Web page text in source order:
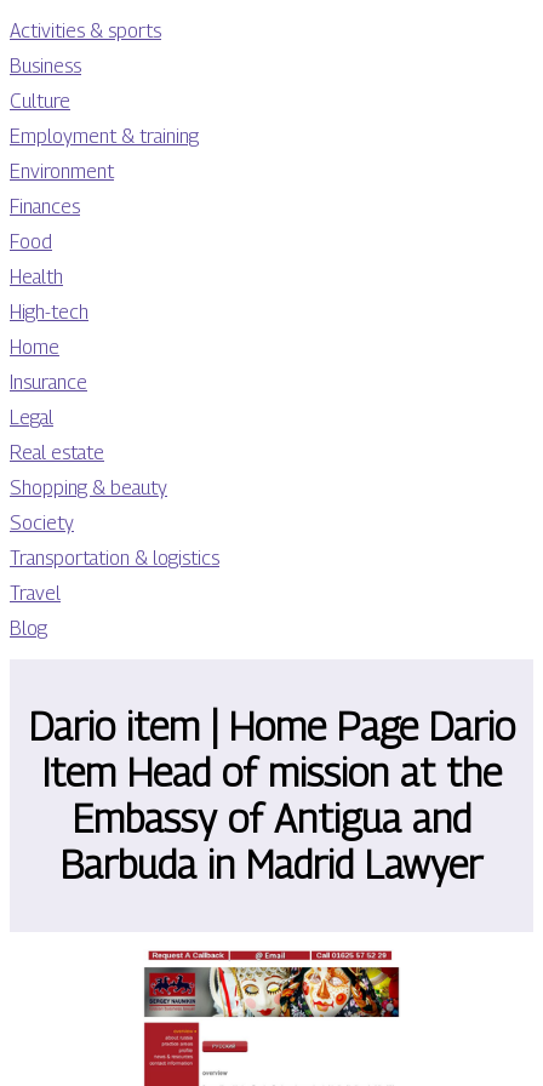
Activities & sports
Business
Culture
Employment & training
Environment
Finances
Food
Health
High-tech
Home
Insurance
Legal
Real estate
Shopping & beauty
Society
Transportation & logistics
Travel
Blog
Dario item | Home Page Dario
Item Head of mission at the
Embassy of Antigua and
Barbuda in Madrid Lawyer